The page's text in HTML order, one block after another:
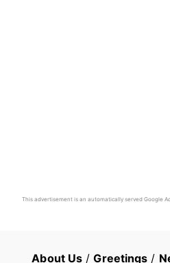
This advertisement is an automatically served Google
About Us /Greetings /